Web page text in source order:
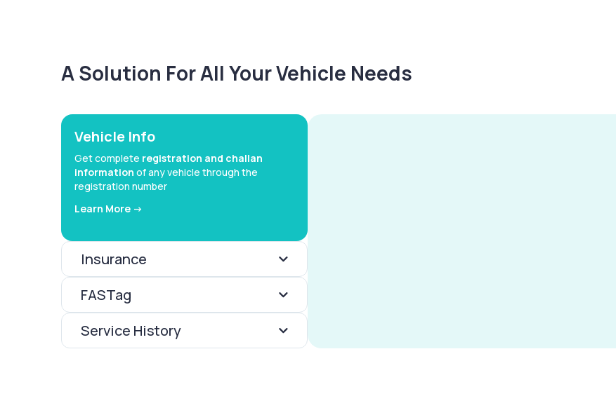
A Solution For All Your Vehicle Needs
Vehicle Info
Get complete registration and challan
information of any vehicle through the
registration number
Learn More ->
Insurance
FASTag
Service History